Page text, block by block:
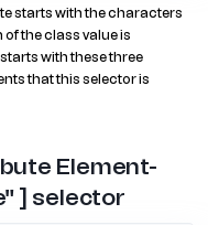
starts with the characters
of the class value is
with these three
that this selector is
Element-
] selector